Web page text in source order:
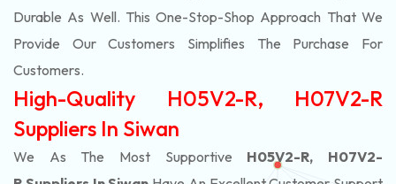
Durable As Well. This One-Stop-Shop Approach That We
Provide Our Customers Simplifies The Purchase For
Customers.
High-Quality H05V2-R, H07V2-R
Suppliers In Siwan
We As The Most Supportive H05V2-R, H07V2-